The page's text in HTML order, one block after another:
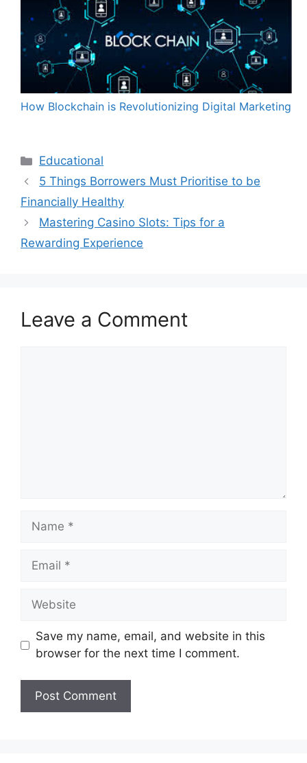
How Blockchain is Revolutionizing Digital Marketing
Categories
Educational
5 Things Borrowers Must Prioritise to be
Financially Healthy
Mastering Casino Slots: Tips for a
Rewarding Experience
Leave a Comment
Name
Email
Website
Save my name, email, and website in this
browser for the next time I comment.